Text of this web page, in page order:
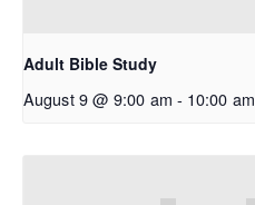
Adult Bible Study
August 9 @ 9:00 am - 10:00 am